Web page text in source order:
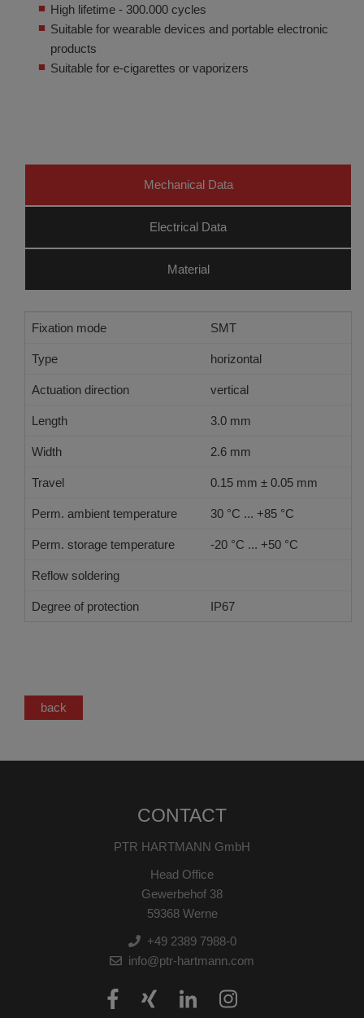
High lifetime - 300.000 cycles
Suitable for wearable devices and portable electronic
products
Suitable for e-cigarettes or vaporizers
Mechanical Data
Electrical Data
Material
Fixation mode SMT
Type horizontal
Actuation direction vertical
Length 3.0 mm
Width 2.6 mm
Travel 0.15 mm ± 0.05 mm
Perm. ambient temperature 30 °C ... +85 °C
Perm. storage temperature -20 °C ... +50 °C
Reflow soldering
Degree of protection IP67
back
CONTACT
PTR HARTMANN GmbH
Head Office
Gewerbehof 38
59368 Werne
+49 2389 7988-0
info@ptr-hartmann.com